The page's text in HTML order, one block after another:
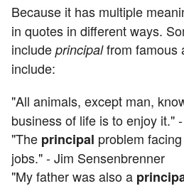
Because it has multiple
in quotes in different ways.
include principalfrom famous
include:
"All animals, except man,
business of life is to enjoy it."
"The principal problem
jobs." - Jim Sensenbrenner
"My father was also a